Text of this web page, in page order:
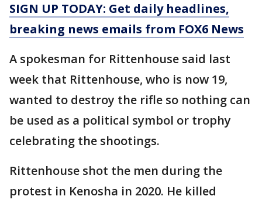
SIGN UP TODAY: Get daily headlines,
breaking news emails from FOX6 News
A spokesman for Rittenhouse said last
week that Rittenhouse, who is now 19,
wanted to destroy the rifle so nothing can
be used as a political symbol or trophy
celebrating the shootings.
Rittenhouse shot the men during the
protest in Kenosha in 2020. He killed